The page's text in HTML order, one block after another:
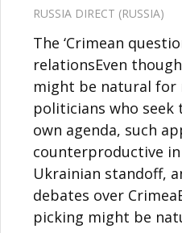
RUSSIA DIRECT (RUSSIA)
The ‘Crimean
relationsEven
might be natural for
politicians who
own agenda, such
counterproductive
Ukrainian standoff,
debates over
picking might be